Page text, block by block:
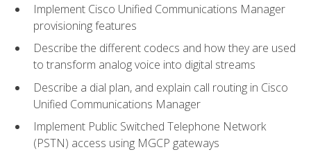
Implement Cisco Unified Communications Manager
provisioning features
Describe the different codecs and how they are used
to transform analog voice into digital streams
Describe a dial plan, and explain call routing in Cisco
Unified Communications Manager
Implement Public Switched Telephone Network
(PSTN) access using MGCP gateways